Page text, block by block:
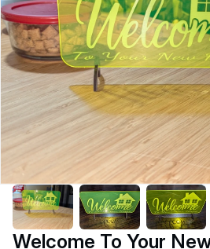
Welcome To Your